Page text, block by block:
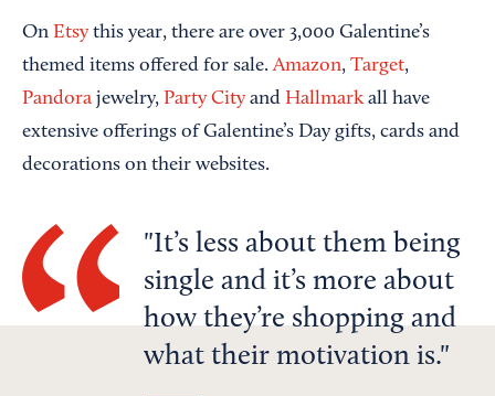
On Etsy this year, there are over 3,000 Galentine’s
themed items offered for sale.Amazon, Target,
Pandora jewelry, Party City and Hallmarkall have
extensive offerings of Galentine’s Day gifts, cards and
decorations on their websites.
It’s less about them being
single and it’s more about
how they’re shopping and
what their motivation is.